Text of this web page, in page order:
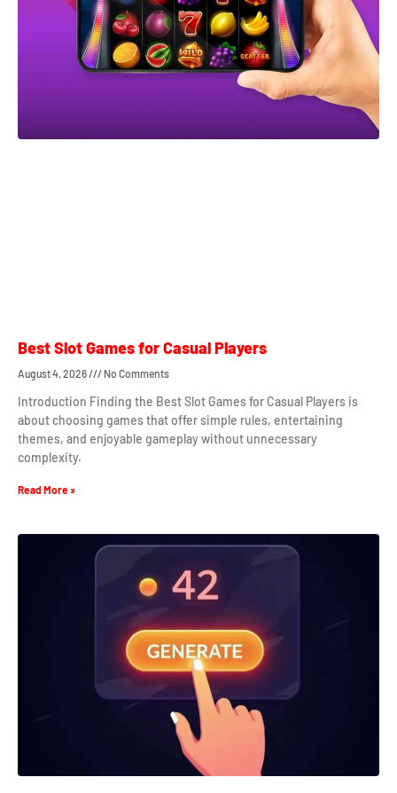
Best Slot Games for Casual Players
August 4, 2026 No Comments
Introduction Finding the Best Slot Games for Casual Players is
about choosing games that offer simple rules, entertaining
themes, and enjoyable gameplay without unnecessary
complexity.
Read More »